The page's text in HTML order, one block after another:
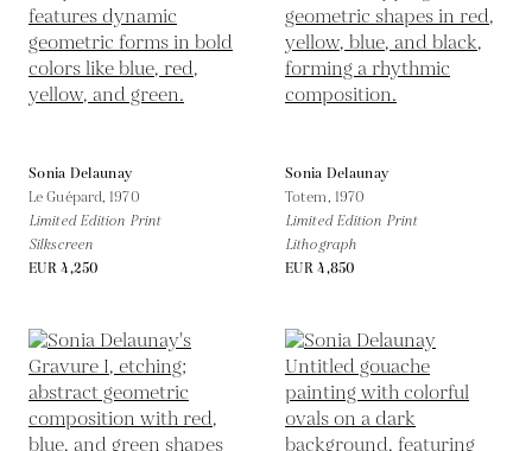
Sonia Delaunay
Le Guépard,1970
Limited Edition Print
Silkscreen
EUR 4,250
Sonia Delaunay
Totem, 1970
Limited Edition Print
Lithograph
EUR 4,850